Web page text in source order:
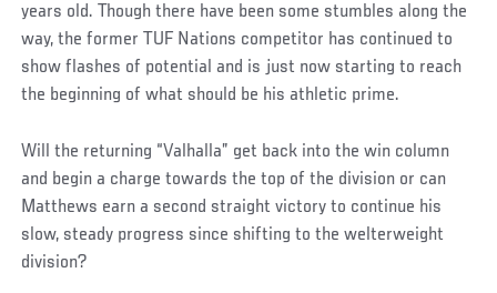
years old. Though there have been some stumbles along the
way, the former TUF Nations competitor has continued to
show flashes of potential and is just now starting to reach
the beginning of what should be his athletic prime.
Will the returning “Valhalla” get back into the win column
and begin a charge towards the top of the division or can
Matthews earn a second straight victory to continue his
slow, steady progress since shifting to the welterweight
division?